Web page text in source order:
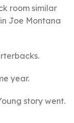
room similar
Joe Montana
year.
story went.